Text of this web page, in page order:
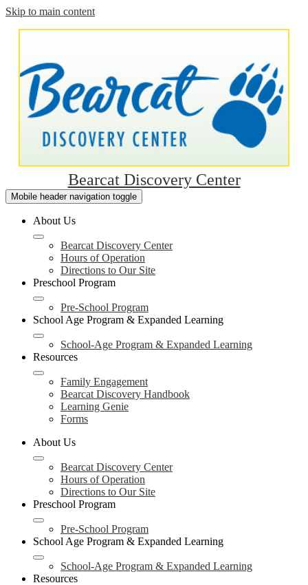
Skip to main content
Bearcat Discovery Center
Mobile header navigation toggle
About Us
Bearcat Discovery Center
Hours of Operation
Directions to Our Site
Preschool Program
Pre-School Program
School Age Program & Expanded Learning
School-Age Program & Expanded Learning
Resources
Family Engagement
Bearcat Discovery Handbook
Learning Genie
Forms
About Us
Bearcat Discovery Center
Hours of Operation
Directions to Our Site
Preschool Program
Pre-School Program
School Age Program & Expanded Learning
School-Age Program & Expanded Learning
Resources